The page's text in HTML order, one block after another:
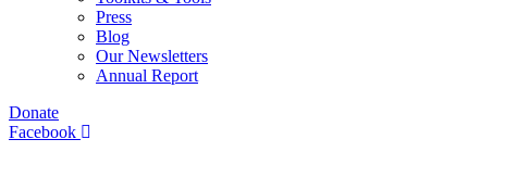
Press
Blog
Our Newsletters
Annual Report
Donate
Facebook